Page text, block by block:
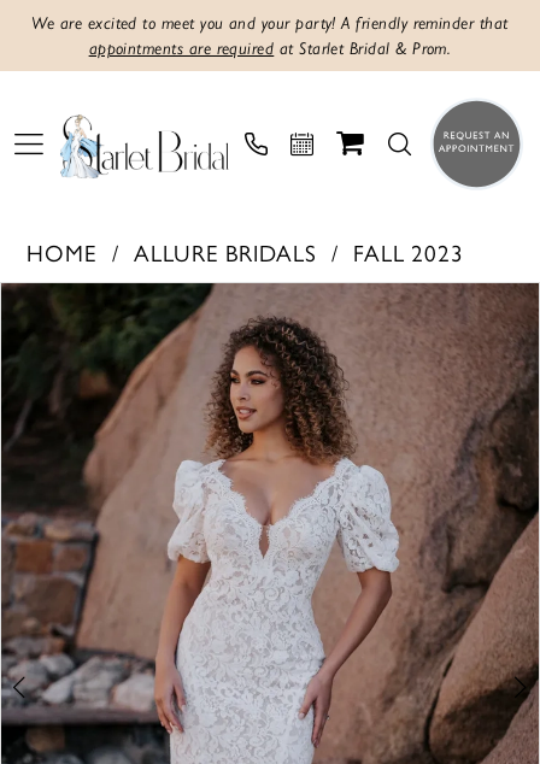
We are excited to meet you and your party! A friendly reminder that
appointments are required at Starlet Bridal & Prom.
HOME ALLURE BRIDALS FALL 2023
Products
Views
Carousel
Skip
end
PAUSE AUTOPLAY
PREVIOUS SLIDE
NEXT SLIDE
0
3